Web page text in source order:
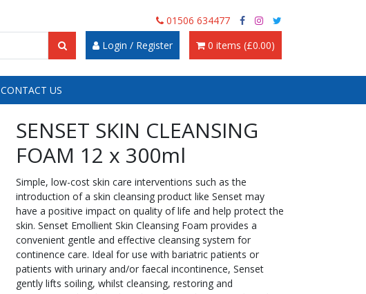
01506 634477
Login / Register
0 items (£0.00)
CONTACT US
SENSET SKIN CLEANSING
FOAM 12 x 300ml
Simple, low-cost skin care interventions such as the
introduction of a skin cleansing product like Senset may
have a positive impact on quality of life and help protect the
skin. Senset Emollient Skin Cleansing Foam provides a
convenient gentle and effective cleansing system for
continence care. Ideal for use with bariatric patients or
patients with urinary and/or faecal incontinence, Senset
gently lifts soiling, whilst cleansing, restoring and